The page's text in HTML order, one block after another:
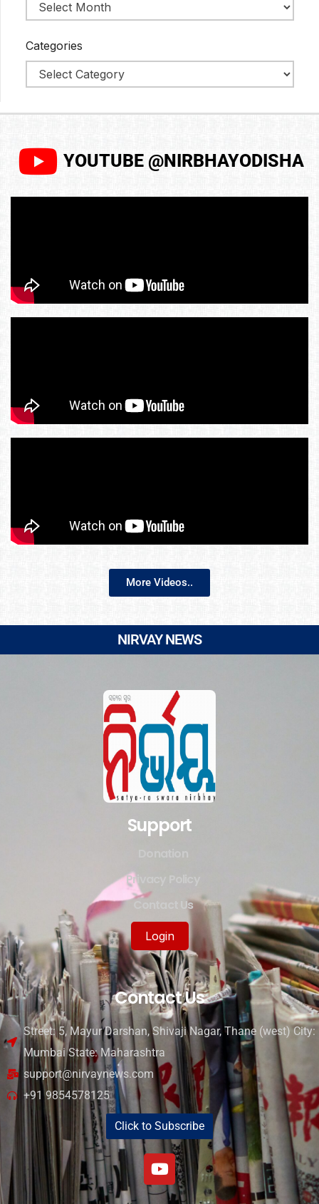
Categories
YOUTUBE @NIRBHAYODISHA
More Videos..
NIRVAY NEWS
Support
Privacy Policy
Contact Us
Login
Contact Us
Street: 5, Mayur Darshan, Shivaji Nagar, Thane (west) City:
Mumbai State: Maharashtra
support@nirvaynews.com
+91 9854578125
Click to Subscribe